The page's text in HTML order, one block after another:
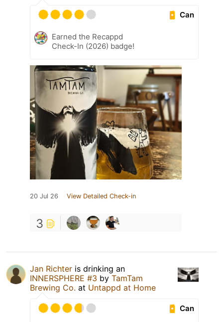
Can
Earned the Recappd
Check-In (2026) badge!
20 Jul 26 View Detailed Check-in
3
Jan Richter is drinking an
INNERSPHERE #3 by TamTam
Brewing Co. at Untappd at Home
Can